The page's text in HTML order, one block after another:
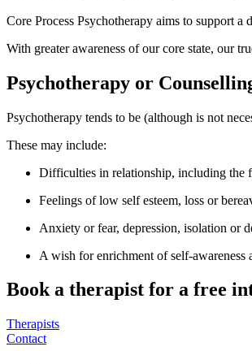
Core Process Psychotherapy aims to support
With greater awareness of our core state, our
Psychotherapy or
Psychotherapy tends to be (although is not
These may include:
Difficulties in relationship, including the
Feelings of low self esteem, loss or
Anxiety or fear, depression, isolation or
A wish for enrichment of self-
Book a therapist for a free
Therapists
Contact